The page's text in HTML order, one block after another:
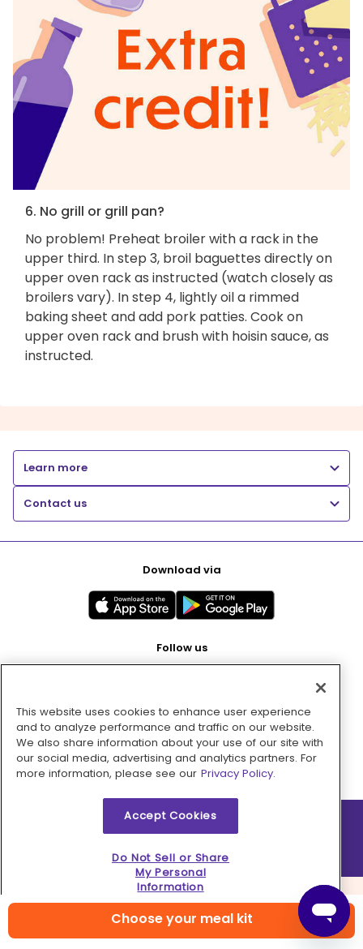
Choose your meal kit
6. No grill or grill pan?
No problem! Preheat broiler with a rack in the
upper third. In step 3, broil baguettes directly on
upper oven rack as instructed (watch closely as
broilers vary). In step 4, lightly oil a rimmed
baking sheet and add pork patties. Cook on
upper oven rack and brush with hoisin sauce, as
instructed.
Learn more
Contact us
Download via
Follow us
Pay with
2026 © MMM Consumer Brands Inc. All rights reserved.
This website uses cookies to enhance user experience
and to analyze performance and traffic on our website.
We also share information about your use of our site with
our social media, advertising and analytics partners. For
more information, please see our Privacy Policy.
Accept Cookies
Do Not Sell or Share
My Personal
Information